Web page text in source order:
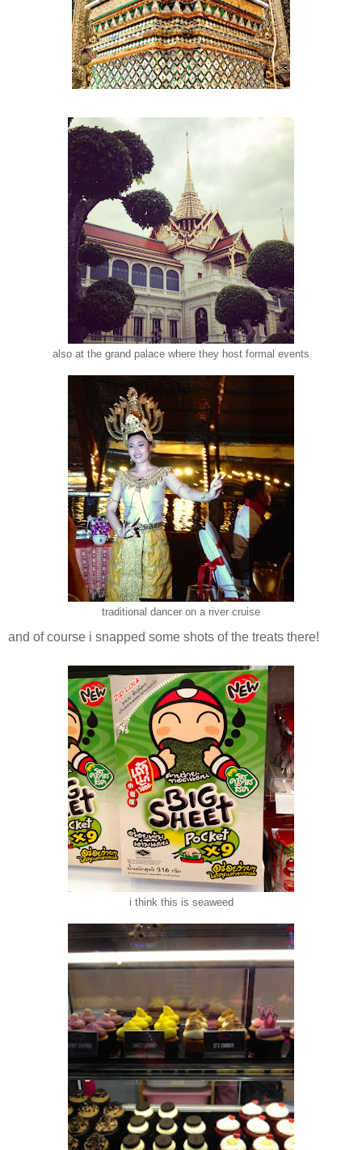
also at the grand palace where they host formal events
traditional dancer on a river cruise
and of course i snapped some shots of the treats there!
i think this is seaweed